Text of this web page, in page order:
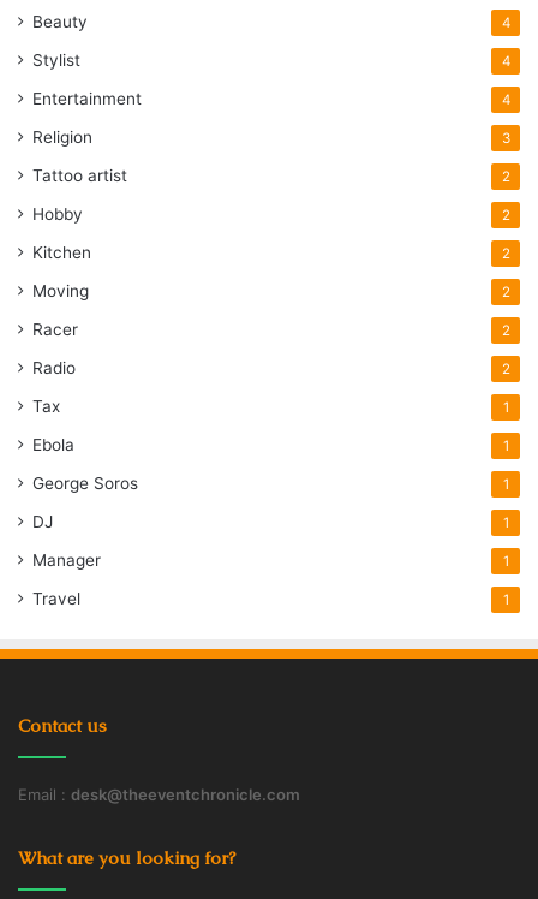
Beauty 4
Stylist 4
Entertainment 4
Religion 3
Tattoo artist 2
Hobby 2
Kitchen 2
Moving 2
Racer 2
Radio 2
Tax 1
Ebola 1
George Soros 1
DJ 1
Manager 1
Travel 1
Contact us
Email : desk@theeventchronicle.com
What are you looking for?